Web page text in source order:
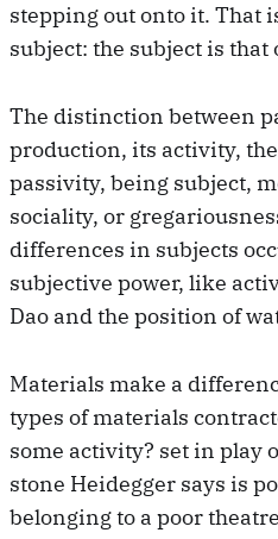
stepping out onto it. That
subject: the subject is
The distinction between
production, its activity,
passivity, being subject,
sociality, or
differences in subjects
subjective power, like
Dao and the position of
Materials make a
types of materials
some activity? set in play
stone Heidegger says is
belonging to a poor